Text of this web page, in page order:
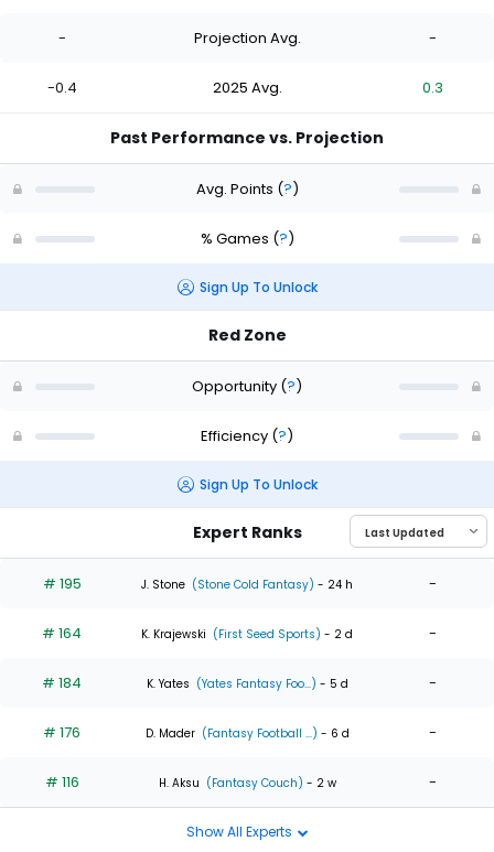
- Projection Avg. -
-0.4 2025 Avg. 0.3
Past Performance vs. Projection
Avg. Points (?)
% Games (?)
Sign Up To Unlock
Red Zone
Opportunity (?)
Efficiency (?)
Sign Up To Unlock
Expert Ranks
# 195 J. Stone (Stone Cold Fantasy) - 24 h -
# 164 K. Krajewski (First Seed Sports) - 2 d -
# 184 K. Yates (Yates Fantasy Foo...) - 5 d -
# 176 D. Mader (Fantasy Football ...) - 6 d -
# 116 H. Aksu (Fantasy Couch) - 2 w -
Show All Experts